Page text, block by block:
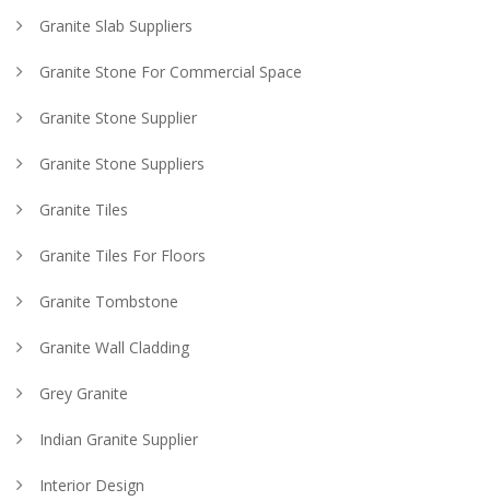
Granite Slab Suppliers
Granite Stone For Commercial Space
Granite Stone Supplier
Granite Stone Suppliers
Granite Tiles
Granite Tiles For Floors
Granite Tombstone
Granite Wall Cladding
Grey Granite
Indian Granite Supplier
Interior Design